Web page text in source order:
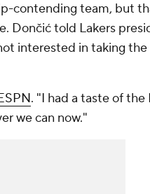
contending team, but
Dončić told Lakers
interested in taking the
. "I had a taste of the
we can now."